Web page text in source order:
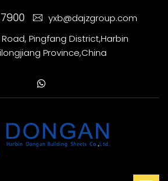
yxb@dajzgroup.com
Road, Pingfang District,Harbin
Province,China